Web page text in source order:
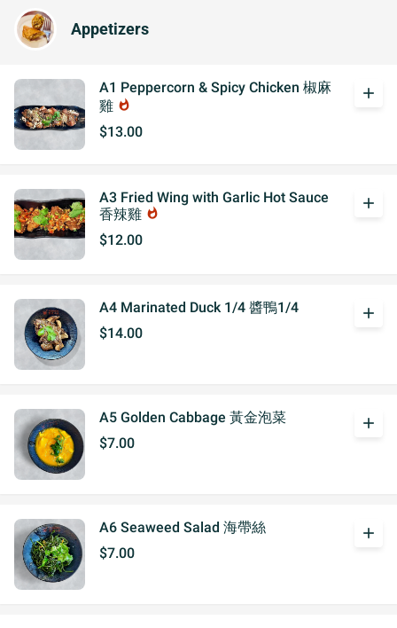
Appetizers
A1 Peppercorn & Spicy Chicken 椒麻
雞 whatshot
$13.00
add
A3 Fried Wing with Garlic Hot Sauce
香辣雞 whatshot
$12.00
add
A4 Marinated Duck 1/4 醬鴨1/4
$14.00
add
A5 Golden Cabbage 黃金泡菜
$7.00
add
A6 Seaweed Salad 海帶絲
$7.00
add